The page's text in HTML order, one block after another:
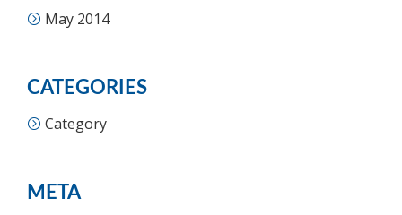
May 2014
CATEGORIES
Category
META